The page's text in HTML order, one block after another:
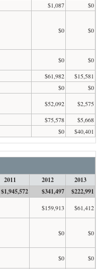
$1,087
$0
$0 $0
$0
$0
$61,982
$15,581
$0
$0
$52,092
$2,575
$75,578
$5,668
$0 $40,401
2011 2012
2013
$1,945,572 $341,497 $222,991
$159,913
$61,412
$0 $0
$0
$0